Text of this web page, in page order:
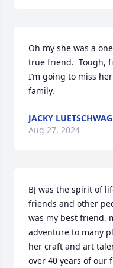
Oh my she was a
true friend.  Tough,
I’m going to miss
family.
JACKY
Aug 27, 2024
BJ was the spirit of
friends and other
was my best friend,
adventure to many
her craft and art
over 40 years of our